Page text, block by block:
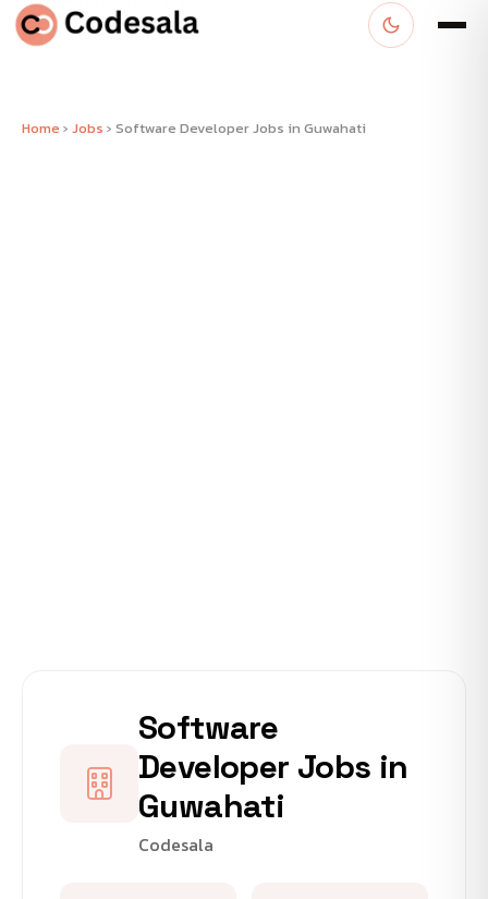
Home › Jobs › Software Developer Jobs in Guwahati
Software
Developer Jobs in
Guwahati
Codesala